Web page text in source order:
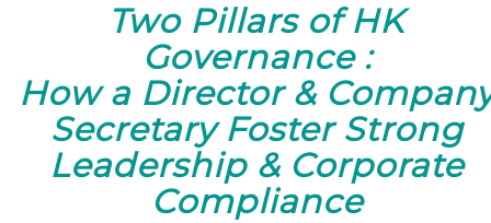
Two Pillars of HK
Governance :
How a Director&
Secretary Foster Strong
Leadership &Corporate
Compliance